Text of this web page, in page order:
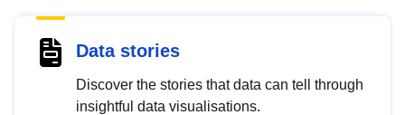
Data stories
Discover the stories that data can tell through
insightful data visualisations.